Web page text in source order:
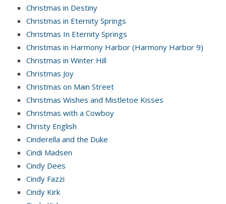
Christmas in Destiny
Christmas in Eternity Springs
Christmas In Eternity Springs
Christmas in Harmony Harbor (Harmony Harbor 9)
Christmas in Winter Hill
Christmas Joy
Christmas on Main Street
Christmas Wishes and Mistletoe Kisses
Christmas with a Cowboy
Christy English
Cinderella and the Duke
Cindi Madsen
Cindy Dees
Cindy Fazzi
Cindy Kirk